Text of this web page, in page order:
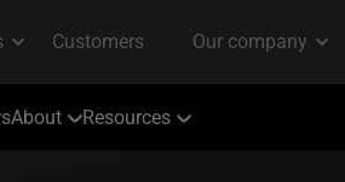
About Resources